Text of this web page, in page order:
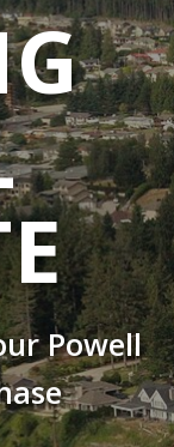
Powell